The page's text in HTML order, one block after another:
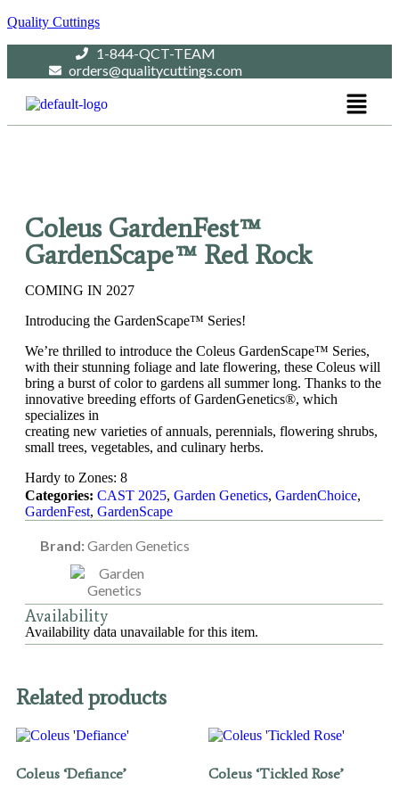
Quality Cuttings
1-844-QCT-TEAM
orders@qualitycuttings.com
Coleus GardenFest™
GardenScape™ Red Rock
COMING IN 2027
Introducing the GardenScape™ Series!
We’re thrilled to introduce the Coleus GardenScape™ Series,
with their stunning foliage and late flowering, these Coleus will
bring a burst of color to gardens all summer long. Thanks to the
innovative breeding efforts of GardenGenetics®, which
specializes in
creating new varieties of annuals, perennials, flowering shrubs,
small trees, vegetables, and culinary herbs.
Hardy to Zones: 8
Categories: CAST 2025, Garden Genetics, GardenChoice,
GardenFest, GardenScape
Brand:Garden Genetics
Availability
Availability data unavailable for this item.
Related products
Coleus ‘Defiance’ Coleus ‘Tickled Rose’